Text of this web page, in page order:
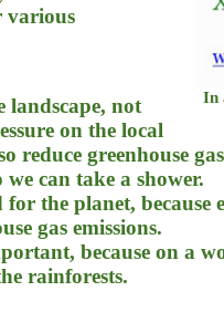
In
various
landscape, not
on the local
reduce greenhouse
can take a shower.
the planet,
gas emissions.
because on a
rainforests.